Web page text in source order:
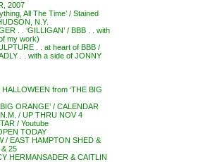
2007
All The Time’ / Stained
N.Y.
. . ‘GILLIGAN’ / BBB . . with
my work)
. . at heart of BBB /
. . with a side of JONNY
from ‘THE BIG
ORANGE’ / CALENDAR
/ UP THRU NOV 4
/ Youtube
TODAY
/ EAST HAMPTON SHED &
25
HERMANSADER & CAITLIN